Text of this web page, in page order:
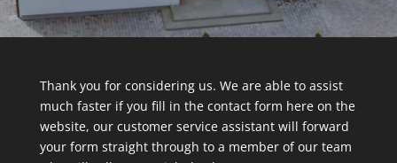
Thank you for considering us. We are able to assist
much faster if you fill in the contact form here on the
website, our customer service assistant will forward
your form straight through to a member of our team